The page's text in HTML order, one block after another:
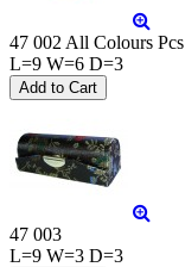
47 002 All Colours Pcs
L=9 W=6 D=3
47 003
L=9 W=3 D=3